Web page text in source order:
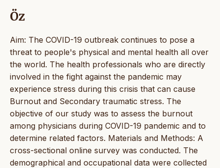
Öz
Aim: The COVID-19 outbreak continues to pose a
threat to people's physical and mental health all over
the world. The health professionals who are directly
involved in the fight against the pandemic may
experience stress during this crisis that can cause
Burnout and Secondary traumatic stress. The
objective of our study was to assess the burnout
among physicians during COVID-19 pandemic and to
determine related factors. Materials and Methods: A
cross-sectional online survey was conducted. The
demographical and occupational data were collected